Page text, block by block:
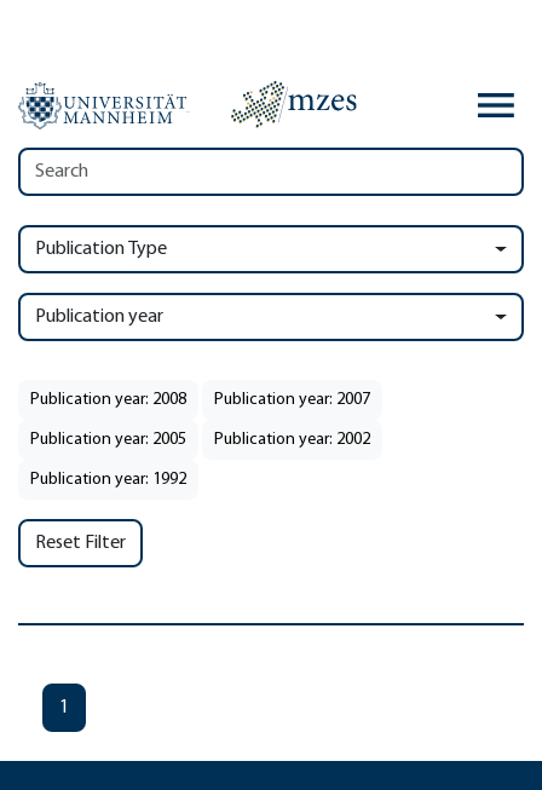
Publication Type
Publication year
Publication year: 2008 Publication year: 2007
Publication year: 2005 Publication year: 2002
Publication year: 1992
Reset Filter
1